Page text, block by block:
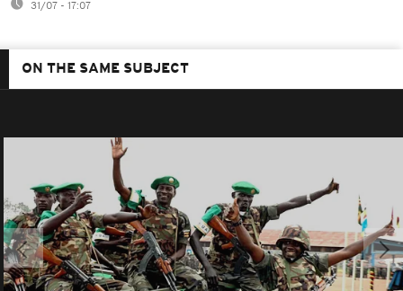
31/07 - 17:07
ON THE SAME SUBJECT